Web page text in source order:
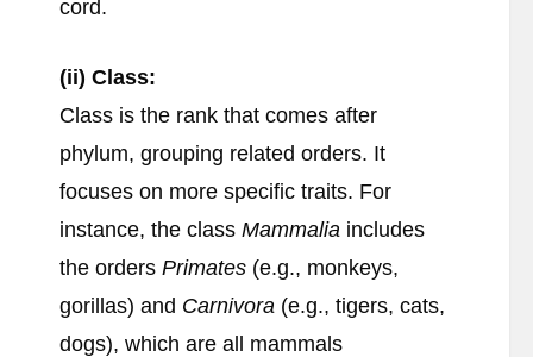
cord.
(ii) Class:
Class is the rank that comes after
phylum, grouping related orders. It
focuses on more specific traits. For
instance, the class Mammalia includes
the orders Primates (e.g., monkeys,
gorillas) and Carnivora (e.g., tigers, cats,
dogs), which are all mammals